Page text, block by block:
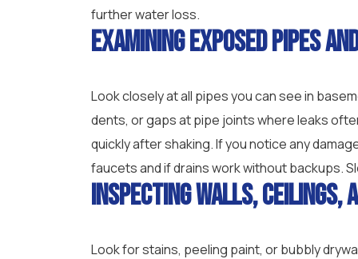
further water loss.
Examining Exposed Pipes
Look closely at all pipes you can see in
dents, or gaps at pipe joints where leaks
quickly after shaking. If you notice any
faucets and if drains work without backups.
Inspecting Walls, Ceilings,
Look for stains, peeling paint, or bubbly